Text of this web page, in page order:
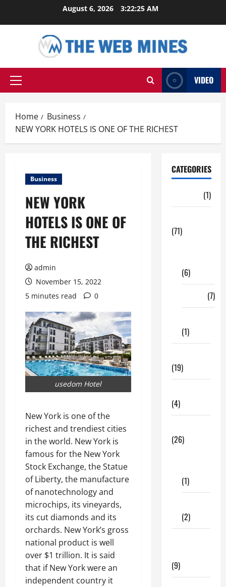
August 6, 2026 3:22:26 AM
Primary
VIDEO
Home
Business
NEW YORK HOTELS IS ONE OF THE RICHEST
Business
NEW YORK
HOTELS IS ONE OF
THE RICHEST
admin
November 15, 2022
5 minutes read
0
usedom Hotel
New York is one of the
richest and trendiest cities
in the world. New York is
famous for the New York
Stock Exchange, the Statue
of Liberty, the manufacture
of nanotechnology and
microchips, its vineyards,
its cut diamonds and its
orchards. New York’s gross
national product is well
over $1 trillion. It is said
that if New York were an
independent country it
CATEGORIES
(1)
(71)
(6)
(7)
(1)
(19)
(4)
(26)
(1)
(2)
(9)